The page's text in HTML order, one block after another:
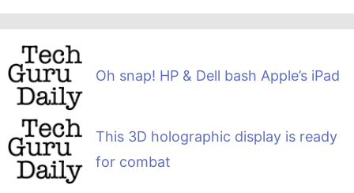
Oh snap! HP & Dell bash Apple’s iPad
This 3D holographic display is ready
for combat